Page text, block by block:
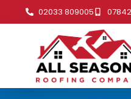
02033 809005